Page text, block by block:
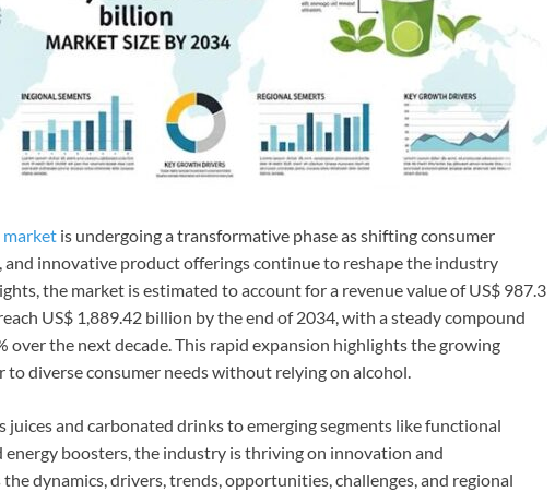
market is undergoing a transformative phase as shifting consumer
and innovative product offerings continue to reshape the industry
the market is estimated to account for a revenue value of US$ 987.3
US$ 1,889.42 billion by the end of 2034, with a steady compound
over the next decade. This rapid expansion highlights the growing
to diverse consumer needs without relying on alcohol.
juices and carbonated drinks to emerging segments like functional
energy boosters, the industry is thriving on innovation and
dynamics, drivers, trends, opportunities, challenges, and regional